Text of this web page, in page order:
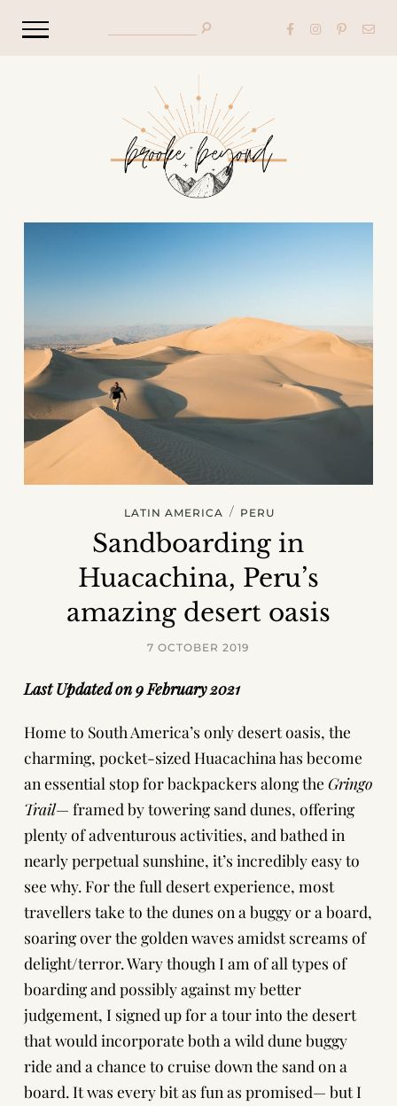
LATIN AMERICA / PERU
Sandboarding in
Huacachina, Peru’s
amazing desert oasis
7 OCTOBER 2019
Last Updated on 9 February 2021
Home to South America’s only desert oasis, the
charming, pocket-sized Huacachinahas become
an essential stop for backpackers along the Gringo
Trail— framed by towering sand dunes, offering
plenty of adventurous activities, and bathed in
nearly perpetual sunshine, it’s incredibly easy to
see why. For the full desert experience, most
travellers take to the dunes on a buggy or a board,
soaring over the golden waves amidst screams of
delight/terror. Wary though I am of all types of
boarding and possibly against my better
judgement, I signed up for a tour into the desert
that would incorporate both a wild dune buggy
ride and a chance to cruise down the sand on a
board. It was every bit as fun as promised— but I